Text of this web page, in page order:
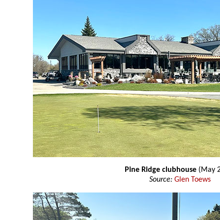
Pine Ridge clubhouse (May
Source: Glen Toews